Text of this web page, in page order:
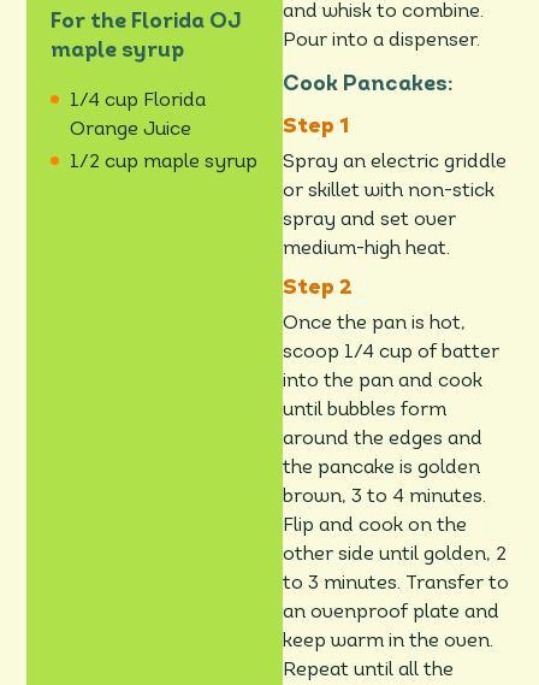
For the Florida OJ
maple syrup
1/4 cup Florida
Orange Juice
1/2 cup maple syrup
and whisk to combine.
Pour into a dispenser.
Cook Pancakes:
Spray an electric griddle
or skillet with non-stick
spray and set over
medium-high heat.
Once the pan is hot,
scoop 1/4 cup of batter
into the pan and cook
until bubbles form
around the edges and
the pancake is golden
brown, 3 to 4 minutes.
Flip and cook on the
other side until golden, 2
to 3 minutes. Transfer to
an ovenproof plate and
keep warm in the oven.
Repeat until all the